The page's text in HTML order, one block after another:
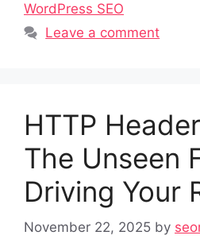
WordPress SEO
Leave a comment
HTTP
The Unseen
Driving Your
November 22, 2025 by